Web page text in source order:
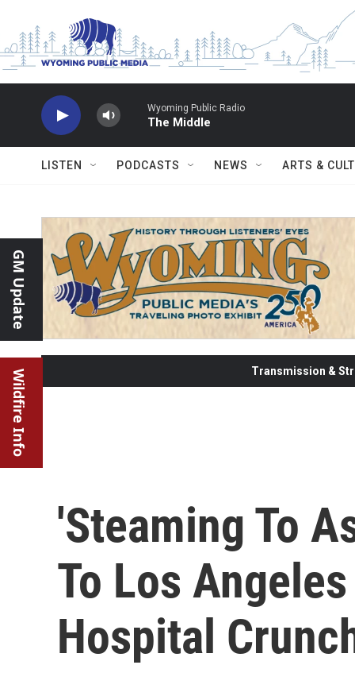
Wyoming Public Radio
The Middle
LISTEN PODCASTS NEWS ARTS &
GM Update
Wildfire Info Transmission &
'Steaming To
To Los
Hospital